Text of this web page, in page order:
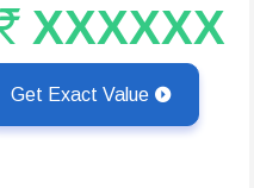
XXXXXX
Get Exact Value